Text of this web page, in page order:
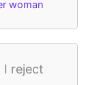
woman
I reject